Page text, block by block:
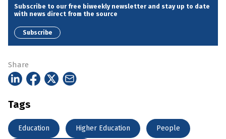
Subscribe to our free biweekly newsletter and stay up to date
with news direct from the source
Subscribe
Share
Tags
Education Higher Education People